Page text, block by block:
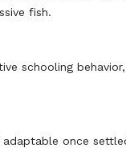
fish.
schooling
once